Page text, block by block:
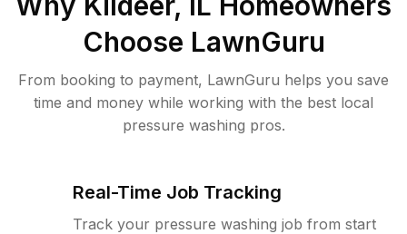
Choose LawnGuru
From booking to payment, LawnGuru helps you save
time and money while working with the best local
pressure washing pros.
Real-Time Job Tracking
Track your pressure washing job from start